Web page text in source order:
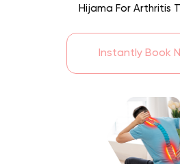
Hijama For Arthritis
Instantly Book